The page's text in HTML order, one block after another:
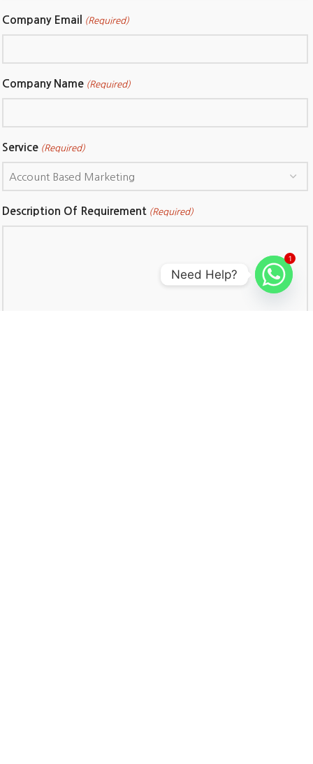
Company Email (Required)
Company Name (Required)
Service (Required)
Description Of Requirement (Required)
1
Need Help?